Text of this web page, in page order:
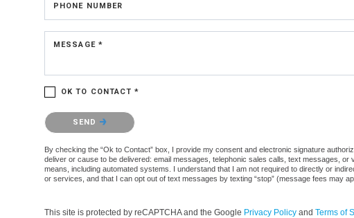
PHONE NUMBER
MESSAGE *
OK TO CONTACT *
Please confirm that you are not a robot.
SEND
By checking the “Ok to Contact” box, I provide my consent and electronic signature
deliver or cause to be delivered: email messages, telephonic sales calls, text messages,
means, including automated systems. I understand that I am not required to directly or
or services, and that I can opt out of text messages by texting “stop” (message fees may
This site is protected by reCAPTCHA and the Google Privacy Policy and Terms of